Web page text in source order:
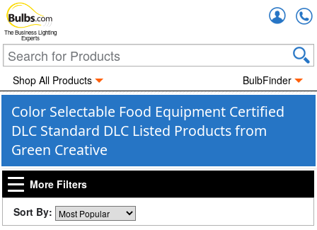
The Business Lighting
Experts
Shop All Products BulbFinder
Color Selectable Food Equipment Certified
DLC Standard DLC Listed Products from
Green Creative
More Filters
Sort By: